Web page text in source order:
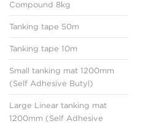
Compound 8kg
Tanking tape 50m
Tanking tape 10m
Small tanking mat 1200mm
(Self Adhesive Butyl)
Large Linear tanking mat
1200mm (Self Adhesive